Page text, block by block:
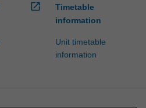
open_in_new
Timetable
information
Unit timetable
information